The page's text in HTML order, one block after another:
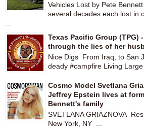
Vehicles Lost by Pete
several decades each lost in
...
Texas Pacific Group (TPG)
through the lies of her
Nice Digs From Iraq, to San
deady #campfire Living
Cosmo Model Svetlana
Jeffrey Epstein lives at
Bennett's family
SVETLANA GRIAZNOVA
New York, NY ...